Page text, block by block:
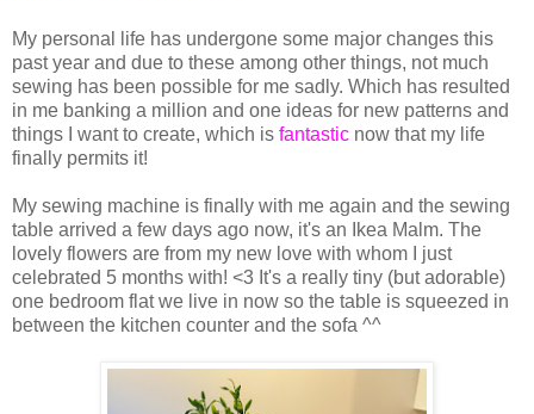
My personal life has undergone some major changes this
past year and due to these among other things, not much
sewing has been possible for me sadly. Which has resulted
in me banking a million and one ideas for new patterns and
things I want to create, which is fantastic now that my life
finally permits it!
My sewing machine is finally with me again and the sewing
table arrived a few days ago now, it's an Ikea Malm. The
lovely flowers are from my new love with whom I just
celebrated 5 months with! <3 It's a really tiny (but adorable)
one bedroom flat we live in now so the table is squeezed in
between the kitchen counter and the sofa ^^